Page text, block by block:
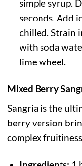
simple syrup.
seconds. Add
chilled. Strain
with soda
lime wheel.
Mixed Berry
Sangria is the
berry version
complex